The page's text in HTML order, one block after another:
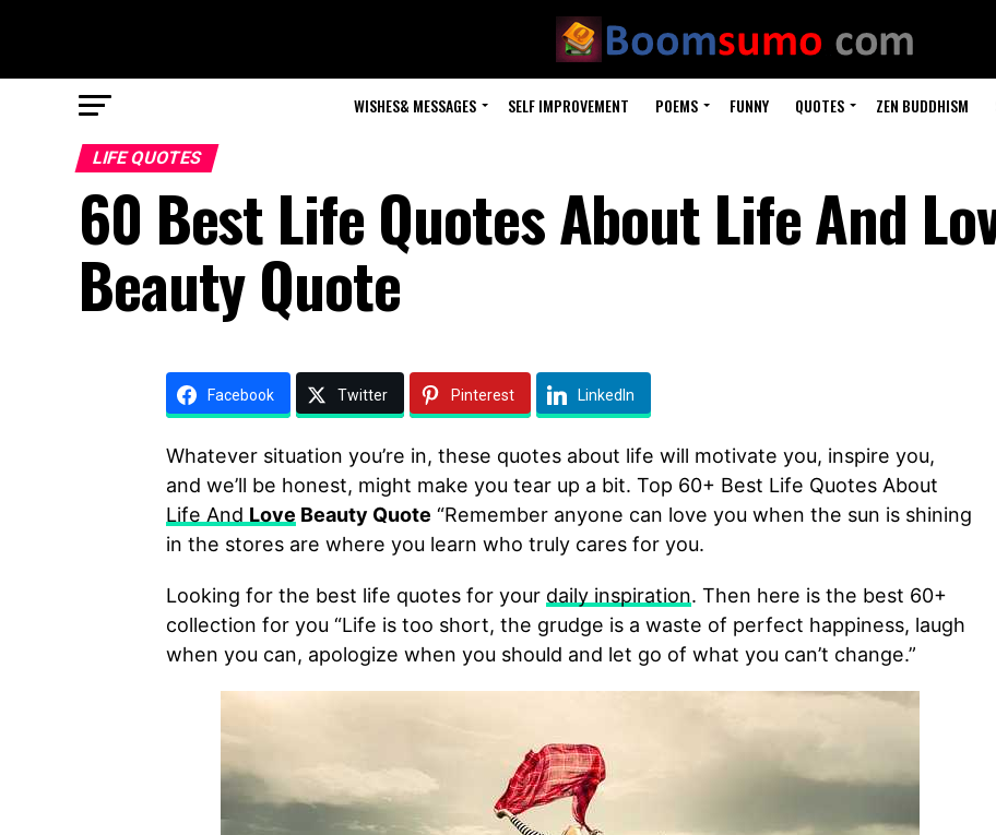
WISHES& MESSAGES SELF IMPROVEMENT POEMS FUNNY QUOTES ZEN BUDDHISM
LIFE QUOTES
60 Best Life Quotes About Life And
Beauty Quote
Facebook Twitter Pinterest LinkedIn
Whatever situation you’re in, these quotes about life will motivate you, inspire you,
and we’ll be honest, might make you tear up a bit. Top 60+ Best Life Quotes About
Life And Love Beauty Quote “Remember anyone can love you when the sun is shining
in the stores are where you learn who truly cares for you.
Looking for the best life quotes for your daily inspiration. Then here is the best 60+
collection for you “Life is too short, the grudge is a waste of perfect happiness, laugh
when you can, apologize when you should and let go of what you can’t change.”